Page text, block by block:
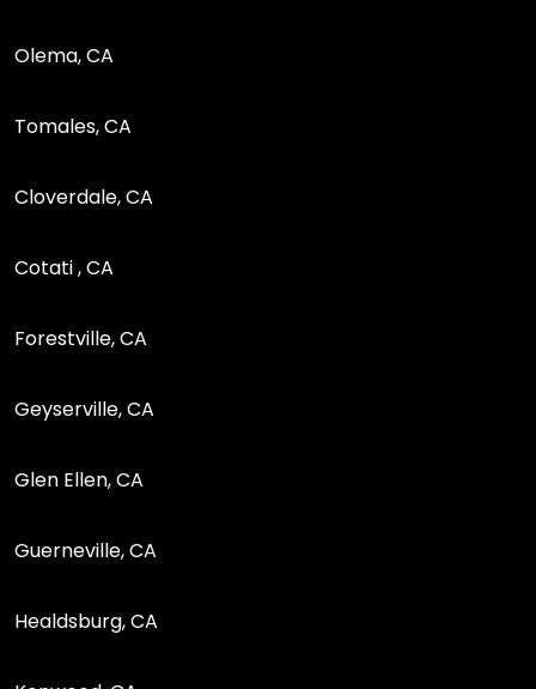
Olema, CA
Tomales, CA
Cloverdale, CA
Cotati , CA
Forestville, CA
Geyserville, CA
Glen Ellen, CA
Guerneville, CA
Healdsburg, CA